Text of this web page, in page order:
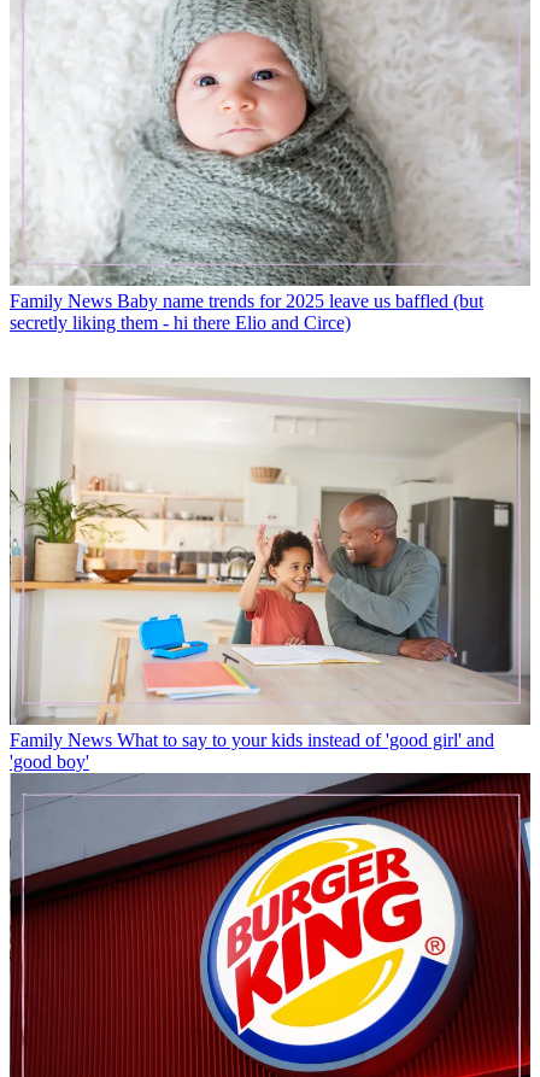
Family News Baby name trends for 2025 leave us baffled (but
secretly liking them - hi there Elio and Circe)
Family News What to say to your kids instead of 'good girl' and
'good boy'